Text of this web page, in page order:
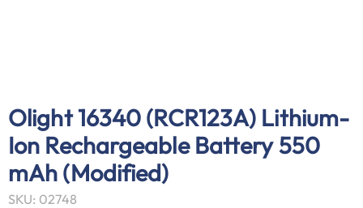
Olight 16340 (RCR123A) Lithium-
Ion Rechargeable Battery 550
mAh (Modified)
SKU: 02748